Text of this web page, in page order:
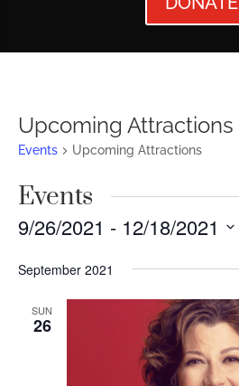
Upcoming Attractions
Events Upcoming Attractions
Events
9/26/2021 - 12/18/2021
date.
September 2021
SUN
26